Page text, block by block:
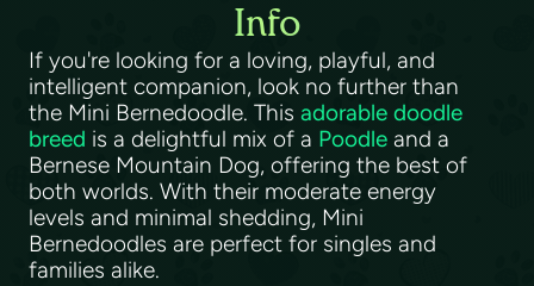
Info
If you're looking for a loving, playful, and
intelligent companion, look no further than
the Mini Bernedoodle. This adorable doodle
breed is a delightful mix of a Poodle and a
Bernese Mountain Dog, offering the best of
both worlds. With their moderate energy
levels and minimal shedding, Mini
Bernedoodles are perfect for singles and
families alike.